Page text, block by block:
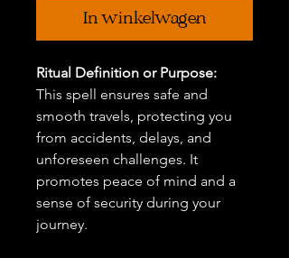
In winkelwagen
Ritual Definition or Purpose:
This spell ensures safe and
smooth travels, protecting you
from accidents, delays, and
unforeseen challenges. It
promotes peace of mind and a
sense of security during your
journey.